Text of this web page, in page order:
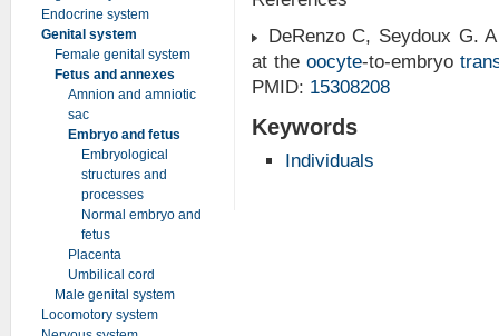
DeRenzo C, Seydoux G.
at the oocyte-to-embryo
PMID: 15308208
Keywords
Individuals
Endocrine system
Genital system
Female genital system
Fetus and annexes
Amnion and amniotic
sac
Embryo and fetus
Embryological
structures and
processes
Normal embryo and
fetus
Placenta
Umbilical cord
Male genital system
Locomotory system